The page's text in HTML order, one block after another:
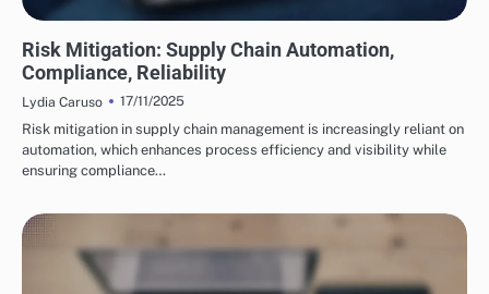
Risk Mitigation: Supply Chain Automation,
Compliance, Reliability
Lydia Caruso
17/11/2025
Risk mitigation in supply chain management is increasingly reliant on
automation, which enhances process efficiency and visibility while
ensuring compliance…